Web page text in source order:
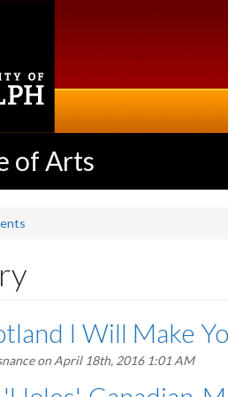
of Arts
I Will Make
on April 18th, 2016 1:01 AM